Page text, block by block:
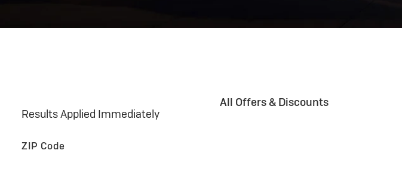
Results Applied Immediately
ZIP Code
All Offers & Discounts